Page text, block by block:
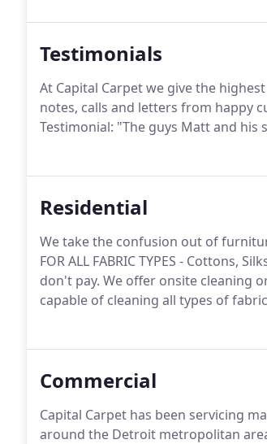
Testimonials
At Capital Carpet we give the
notes, calls and letters from happy
Testimonial: "The guys Matt and
Residential
We take the confusion out of
FOR ALL FABRIC TYPES - Cottons,
don't pay. We offer onsite cleaning
capable of cleaning all types of
Commercial
Capital Carpet has been servicing
around the Detroit metropolitan